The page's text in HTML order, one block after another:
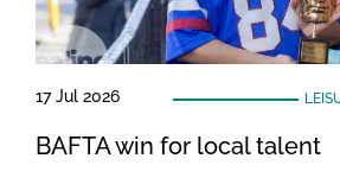
17 Jul 2026
BAFTA win for local talent